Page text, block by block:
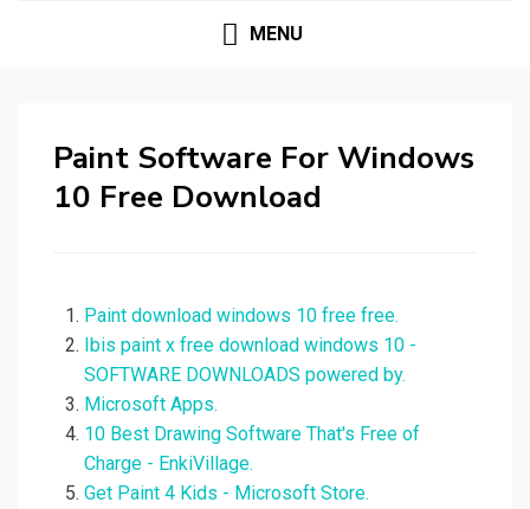
MENU
Paint Software For Windows
10 Free Download
Paint download windows 10 free free.
Ibis paint x free download windows 10 -
SOFTWARE DOWNLOADS powered by.
Microsoft Apps.
10 Best Drawing Software That's Free of
Charge - EnkiVillage.
Get Paint 4 Kids - Microsoft Store.